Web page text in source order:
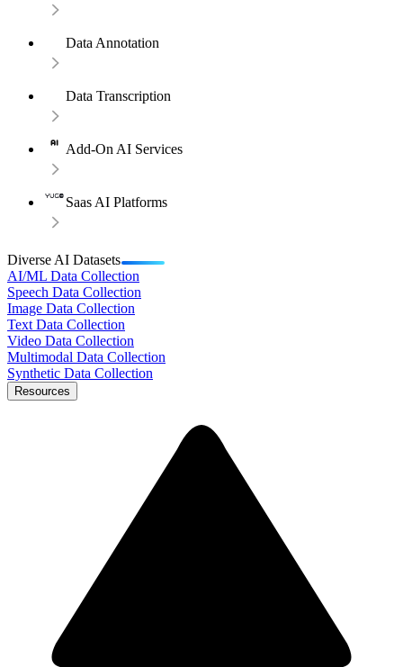
Data Annotation
Data Transcription
Add-On AI Services
Saas AI Platforms
Diverse AI Datasets
AI/ML Data Collection
Speech Data Collection
Image Data Collection
Text Data Collection
Video Data Collection
Multimodal Data Collection
Synthetic Data Collection
Resources